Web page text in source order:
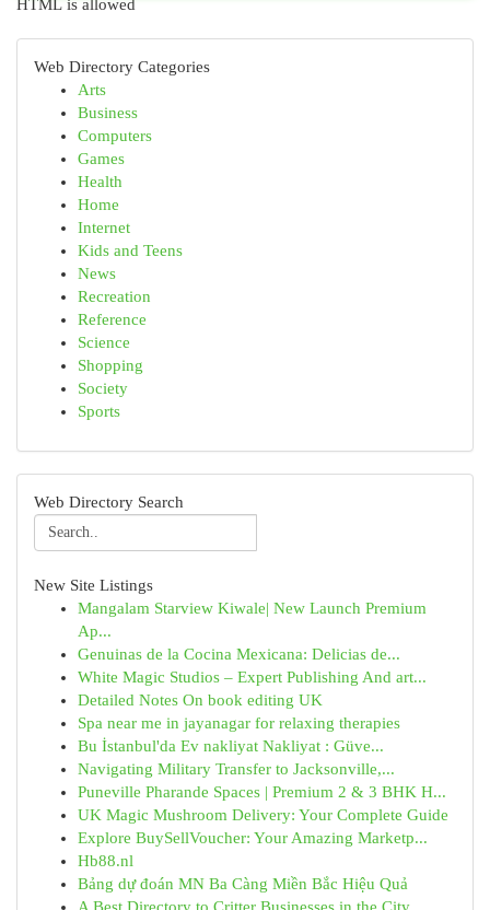
HTML is allowed
Web Directory Categories
Arts
Business
Computers
Games
Health
Home
Internet
Kids and Teens
News
Recreation
Reference
Science
Shopping
Society
Sports
Web Directory Search
New Site Listings
Mangalam Starview Kiwale| New Launch Premium
Ap...
Genuinas de la Cocina Mexicana: Delicias de...
White Magic Studios – Expert Publishing And art...
Detailed Notes On book editing UK
Spa near me in jayanagar for relaxing therapies
Bu İstanbul'da Ev nakliyat Nakliyat : Güve...
Navigating Military Transfer to Jacksonville,...
Puneville Pharande Spaces | Premium 2 & 3 BHK H...
UK Magic Mushroom Delivery: Your Complete Guide
Explore BuySellVoucher: Your Amazing Marketp...
Hb88.nl
Bảng dự đoán MN Ba Càng Miền Bắc Hiệu Quả